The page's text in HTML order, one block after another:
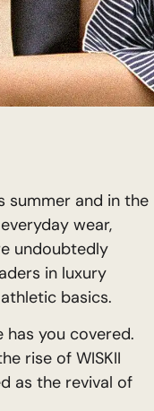
summer and in the
wear,
undoubtedly
in luxury
basics.
has you covered.
rise of WISKII
as the revival of